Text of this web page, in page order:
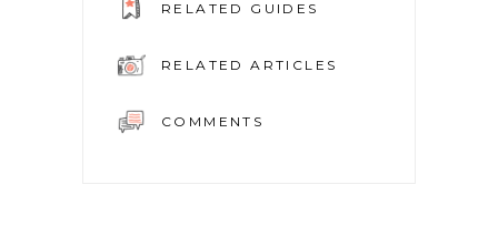
RELATED GUIDES
RELATED ARTICLES
COMMENTS